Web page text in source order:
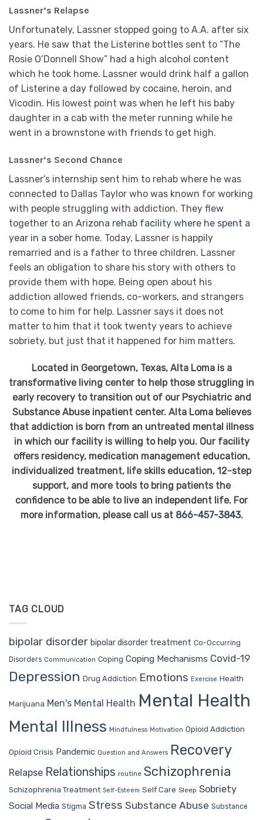
Lassner’s Relapse
Unfortunately, Lassner stopped going to A.A. after six
years. He saw that the Listerine bottles sent to “The
Rosie O’Donnell Show” had a high alcohol content
which he took home. Lassner would drink half a gallon
of Listerine a day followed by cocaine, heroin, and
Vicodin. His lowest point was when he left his baby
daughter in a cab with the meter running while he
went in a brownstone with friends to get high.
Lassner’s Second Chance
Lassner’s internship sent him to rehab where he was
connected to Dallas Taylor who was known for working
with people struggling with addiction. They flew
together to an Arizona rehab facility where he spent a
year in a sober home. Today, Lassner is happily
remarried and is a father to three children. Lassner
feels an obligation to share his story with others to
provide them with hope. Being open about his
addiction allowed friends, co-workers, and strangers
to come to him for help. Lassner says it does not
matter to him that it took twenty years to achieve
sobriety, but just that it happened for him matters.
Located in Georgetown, Texas, Alta Loma is a
transformative living center to help those struggling in
early recovery to transition out of our Psychiatric and
Substance Abuse inpatient center. Alta Loma believes
that addiction is born from an untreated mental illness
in which our facility is willing to help you. Our facility
offers residency, medication management education,
individualized treatment, life skills education, 12-step
support, and more tools to bring patients the
confidence to be able to live an independent life. For
more information, please call us at 866-457-3843.
TAG CLOUD
bipolar disorder bipolar disorder treatment Co-Occurring
Disorders Communication Coping Coping Mechanisms Covid-19
Depression Drug Addiction Emotions Exercise Health
Marijuana Men's Mental Health Mental Health
Mental Illness Mindfulness Motivation Opioid Addiction
Opioid Crisis Pandemic Question and Answers Recovery
Relapse Relationships routine Schizophrenia
Schizophrenia Treatment Self-Esteem Self Care Sleep Sobriety
Social Media Stigma Stress Substance Abuse Substance